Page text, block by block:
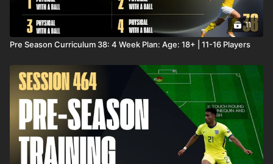
11
Pre Season Curriculum 38: 4 Week Plan: Age: 18+ | 11-16 Players